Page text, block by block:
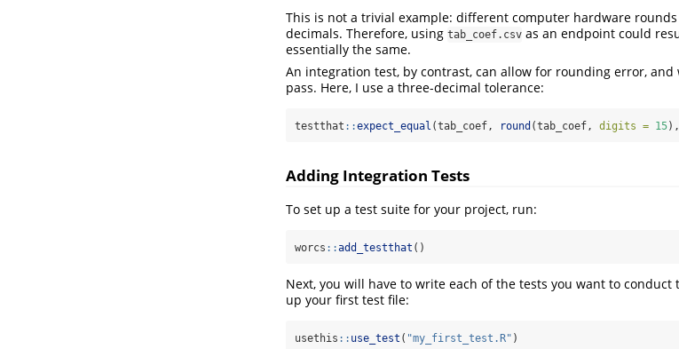
This is not a trivial example: different computer hardware
decimals. Therefore, using tab_coef.csv as an endpoint could
essentially the same.
An integration test, by contrast, can allow for rounding error,
pass. Here, I use a three-decimal tolerance:
testthat ::expect_equal (tab_coef, round (tab_coef, digits = 15),
Adding Integration Tests
To set up a test suite for your project, run:
worcs ::add_testthat ()
Next, you will have to write each of the tests you want to
up your first test file:
usethis :: use_test ( "my_first_test.R" )